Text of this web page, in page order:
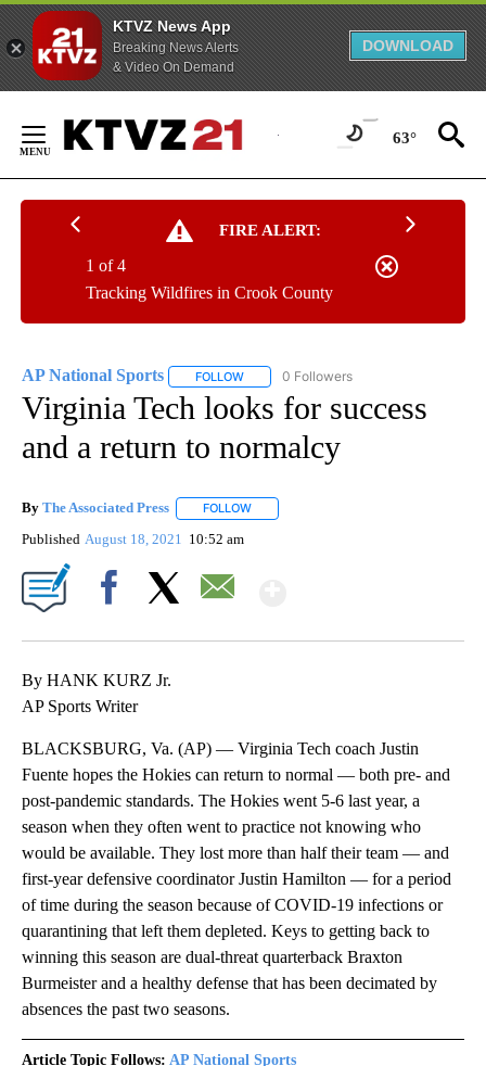
KTVZ News App
Breaking News Alerts
& Video On Demand
DOWNLOAD
Content
63°
FIRE ALERT:
Tracking Wildfires in Crook County
1 of 4
AP National Sports FOLLOW FOLLOW "AP NATIONAL SPORTS" TO
0 Followers
Virginia Tech looks for success
and a return to normalcy
By The Associated Press FOLLOW
Published August 18, 2021 10:52 am
By HANK KURZ Jr.
AP Sports Writer
BLACKSBURG, Va. (AP) — Virginia Tech coach Justin
Fuente hopes the Hokies can return to normal — both pre- and
post-pandemic standards. The Hokies went 5-6 last year, a
season when they often went to practice not knowing who
would be available. They lost more than half their team — and
first-year defensive coordinator Justin Hamilton — for a period
of time during the season because of COVID-19 infections or
quarantining that left them depleted. Keys to getting back to
winning this season are dual-threat quarterback Braxton
Burmeister and a healthy defense that has been decimated by
absences the past two seasons.
Article Topic Follows: AP National Sports